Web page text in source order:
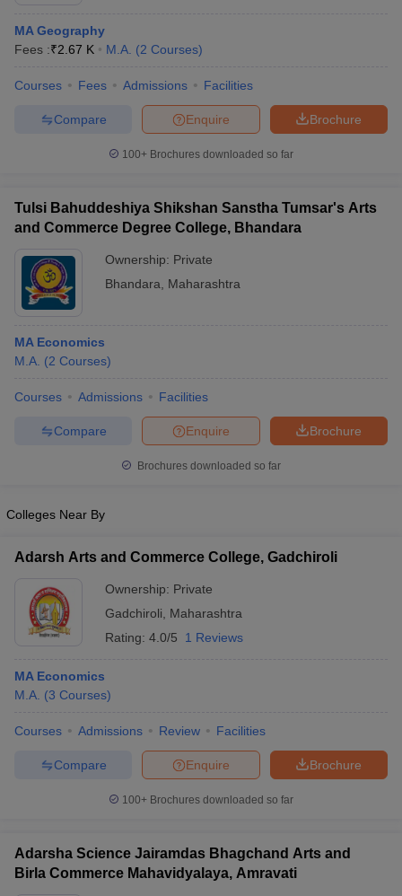
MA Geography
Fees :₹2.67 K M.A. (2 Courses)
Courses Fees Admissions Facilities
Brochure
Enquire
Compare
100+ Brochures downloaded so far
Tulsi Bahuddeshiya Shikshan Sanstha Tumsar's Arts
and Commerce Degree College, Bhandara
Ownership: Private
Bhandara
Maharashtra
MA Economics
M.A. (2 Courses)
Courses Admissions Facilities
Brochure
Enquire
Compare
Brochures downloaded so far
Colleges Near By
Adarsh Arts and Commerce College, Gadchiroli
Ownership: Private
Gadchiroli
Maharashtra
Rating: 4.0/5 1 Reviews
MA Economics
M.A. (3 Courses)
Courses Admissions Review Facilities
Brochure
Enquire
Compare
100+ Brochures downloaded so far
Adarsha Science Jairamdas Bhagchand Arts and
Birla Commerce Mahavidyalaya, Amravati